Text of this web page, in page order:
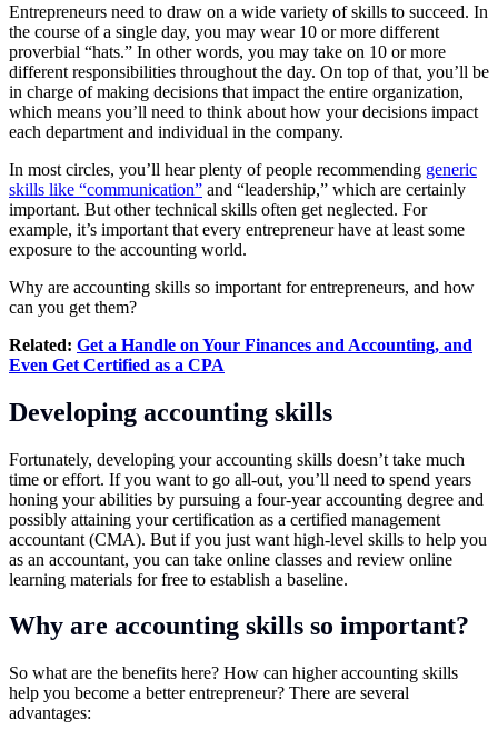
Entrepreneurs need to draw on a wide variety of skills to succeed. In
the course of a single day, you may wear 10 or more different
proverbial “hats.” In other words, you may take on 10 or more
different responsibilities throughout the day. On top of that, you’ll be
in charge of making decisions that impact the entire organization,
which means you’ll need to think about how your decisions impact
each department and individual in the company.
In most circles, you’ll hear plenty of people recommending generic
skills like “communication” and “leadership,” which are certainly
important. But other technical skills often get neglected. For
example, it’s important that every entrepreneur have at least some
exposure to the accounting world.
Why are accounting skills so important for entrepreneurs, and how
can you get them?
Related: Get a Handle on Your Finances and Accounting, and
Even Get Certified as a CPA
Developing accounting skills
Fortunately, developing your accounting skills doesn’t take much
time or effort. If you want to go all-out, you’ll need to spend years
honing your abilities by pursuing a four-year accounting degree and
possibly attaining your certification as a certified management
accountant (CMA). But if you just want high-level skills to help you
as an accountant, you can take online classes and review online
learning materials for free to establish a baseline.
Why are accounting skills so important?
So what are the benefits here? How can higher accounting skills
help you become a better entrepreneur? There are several
advantages: